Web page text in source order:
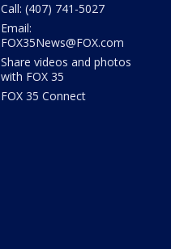
Call: (407) 741-5027
Email:
FOX35News@FOX.com
Share videos and photos
with FOX 35
FOX 35 Connect